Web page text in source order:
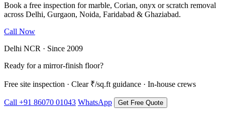
Book a free inspection for marble, Corian, onyx or scratch removal
across Delhi, Gurgaon, Noida, Faridabad & Ghaziabad.
Call Now
Delhi NCR · Since 2009
Ready for a mirror-finish floor?
Free site inspection · Clear ₹/sq.ft guidance · In-house crews
Call +91 86070 01043 WhatsApp Get Free Quote